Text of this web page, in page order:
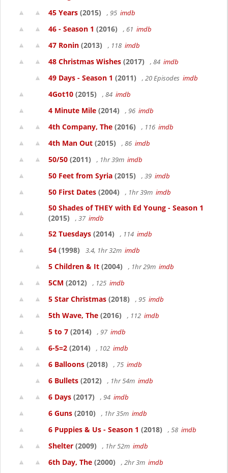
45 Years (2015) , 95 imdb
46 - Season 1 (2016) , 61 imdb
47 Ronin (2013) , 118 imdb
48 Christmas Wishes (2017) , 84 imdb
49 Days - Season 1 (2011) , 20 Episodes imdb
4Got10 (2015) , 84 imdb
4 Minute Mile (2014) , 96 imdb
4th Company, The (2016) , 116 imdb
4th Man Out (2015) , 86 imdb
50/50 (2011) , 1hr 39m imdb
50 Feet from Syria (2015) , 39 imdb
50 First Dates (2004) , 1hr 39m imdb
50 Shades of THEY with Ed Young - Season 1
(2015)
, 37 imdb
52 Tuesdays (2014) , 114 imdb
54 (1998) 3.4, 1hr 32m imdb
5 Children & It (2004) , 1hr 29m imdb
5CM (2012) , 125 imdb
5 Star Christmas (2018) , 95 imdb
5th Wave, The (2016) , 112 imdb
5 to 7 (2014) , 97 imdb
6-5=2 (2014) , 102 imdb
6 Balloons (2018) , 75 imdb
6 Bullets (2012) , 1hr 54m imdb
6 Days (2017) , 94 imdb
6 Guns (2010) , 1hr 35m imdb
6 Puppies & Us - Season 1 (2018) , 58 imdb
Shelter (2009) , 1hr 52m imdb
6th Day, The (2000) , 2hr 3m imdb